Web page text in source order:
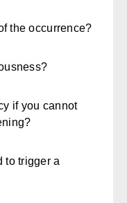
the occurrence?
if you cannot
to trigger a